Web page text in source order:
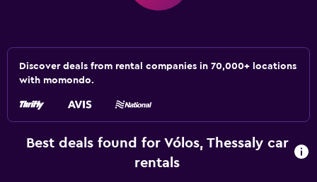
Discover deals from rental companies in 70,000+ locations
with momondo.
Best deals found for Vólos, Thessaly car
rentals